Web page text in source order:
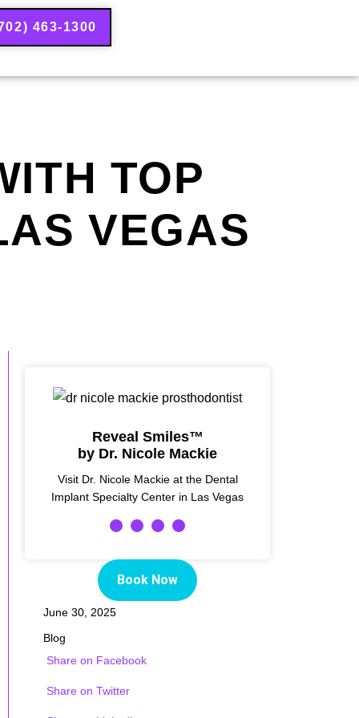
463-1300
TOP
VEGAS
Reveal Smiles™
by Dr. Nicole Mackie
Visit Dr. Nicole Mackie at the Dental
Implant Specialty Center in Las Vegas
Book Now
June 30, 2025
Blog
Share on Facebook
Share on Twitter